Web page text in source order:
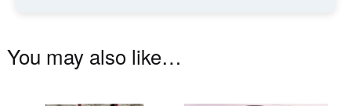
You may also like…